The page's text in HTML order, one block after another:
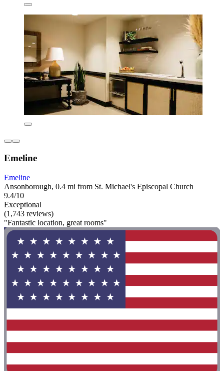
Emeline
Emeline
Ansonborough, 0.4 mi from St. Michael's Episcopal Church
9.4/10
Exceptional
(1,743 reviews)
"Fantastic location, great rooms"